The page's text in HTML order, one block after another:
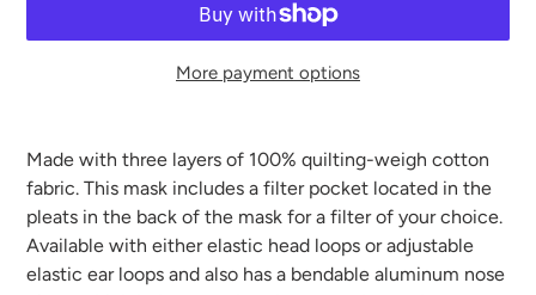
More payment options
product
to
your
cart
Made with three layers of 100% quilting-weigh cotton
fabric. This mask includes a filter pocket located in the
pleats in the back of the mask for a filter of your choice.
Available with either elastic head loops or adjustable
elastic ear loops and also has a bendable aluminum nose